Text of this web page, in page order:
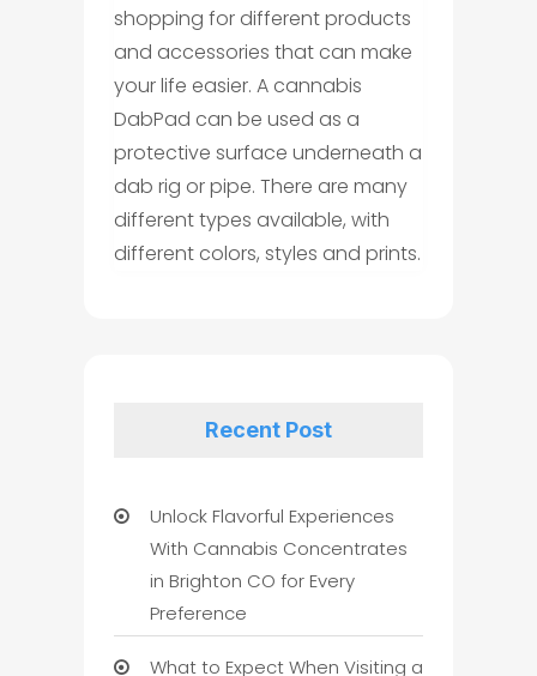
shopping for different products
and accessories that can make
your life easier. A cannabis
DabPad can be used as a
protective surface underneath a
dab rig or pipe. There are many
different types available, with
different colors, styles and prints.
Recent Post
Unlock Flavorful Experiences
With Cannabis Concentrates
in Brighton CO for Every
Preference
What to Expect When Visiting a